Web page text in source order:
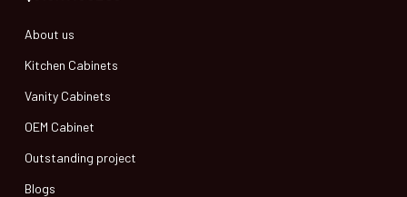
About us
Kitchen Cabinets
Vanity Cabinets
OEM Cabinet
Outstanding project
Blogs